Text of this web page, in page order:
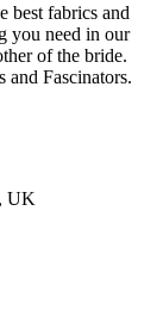
best fabrics and
you need in our
of the bride.
and Fascinators.
UK